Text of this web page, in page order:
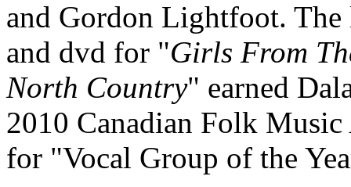
and Gordon Lightfoot.
and dvd for "Girls From
North Country" earned
2010 Canadian Folk Music
for "Vocal Group of the